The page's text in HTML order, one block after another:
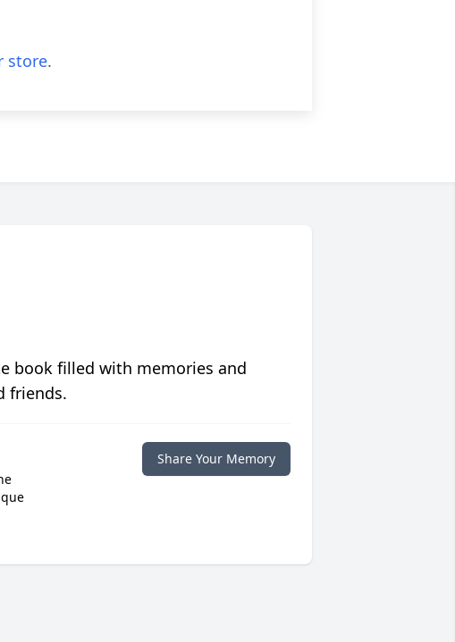
store.
book filled with memories and
friends.
Share Your Memory